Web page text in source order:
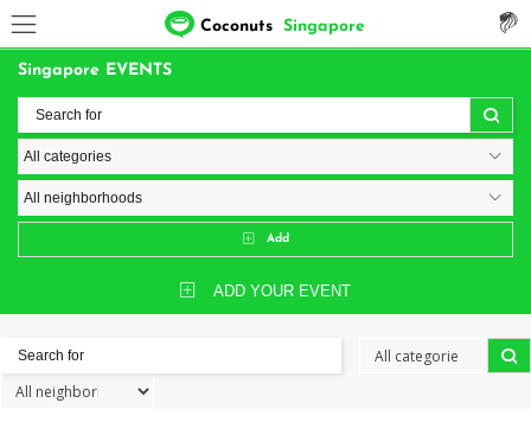
Coconuts Singapore
Singapore EVENTS
Add
ADD YOUR EVENT